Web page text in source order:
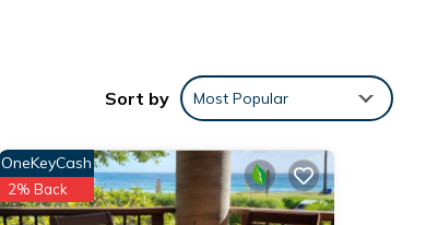
Sort by Most Popular
OneKeyCash
2% Back